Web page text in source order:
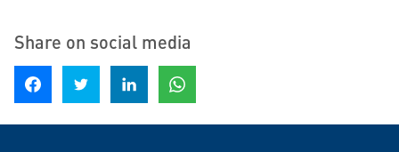
Share on social media
Share on Facebook Share on Twitter Share on LinkedIn